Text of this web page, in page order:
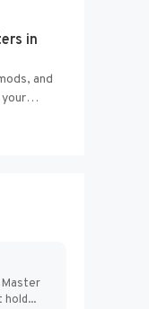
use of
in
and
to Add
Master
hold...